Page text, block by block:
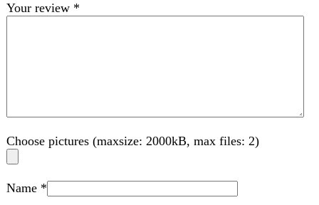
Email*
Compare